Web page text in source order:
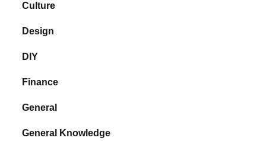
Culture
Design
DIY
Finance
General
General Knowledge